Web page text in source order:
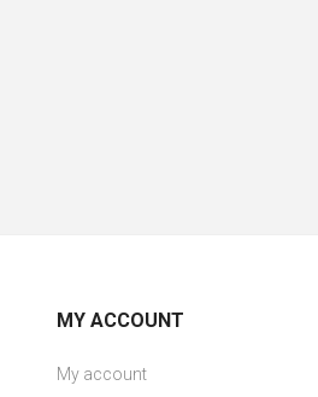
MY ACCOUNT
My account